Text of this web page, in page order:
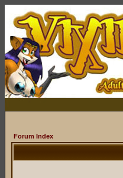
Forum Index